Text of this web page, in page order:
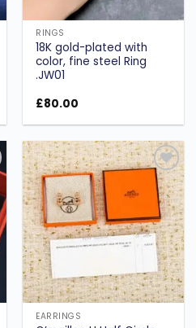
RINGS
18K gold-plated with
color, fine steel Ring
.JW01
£80.00
Add to
wishlist
EARRINGS